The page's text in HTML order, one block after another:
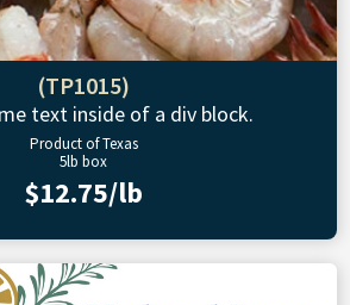
(TP1015)
text inside of a div block.
Product of Texas
5lb box
$12.75/lb